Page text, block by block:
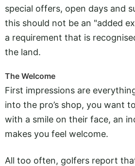
special offers, open days and
this should not be an "added
a requirement that is
the land.
The Welcome
First impressions are
into the pro’s shop, you want
with a smile on their face, an
makes you feel welcome.
All too often, golfers report